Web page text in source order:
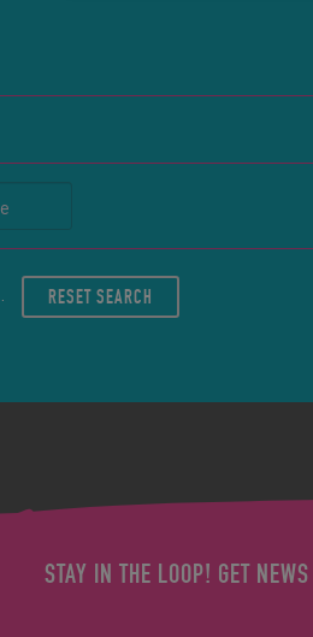
RESET SEARCH
STAY IN THE LOOP! GET